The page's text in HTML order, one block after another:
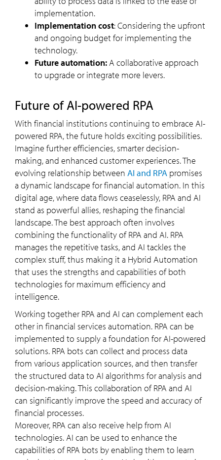
implementation.
Implementation cost: Considering the upfront
and ongoing budget for implementing the
technology.
Future automation: A collaborative approach
to upgrade or integrate more levers.
Future of AI-powered RPA
With financial institutions continuing to embrace AI-
powered RPA, the future holds exciting possibilities.
Imagine further efficiencies, smarter decision-
making, and enhanced customer experiences. The
evolving relationship between AI and RPA promises
a dynamic landscape for financial automation. In this
digital age, where data flows ceaselessly, RPA and AI
stand as powerful allies, reshaping the financial
landscape. The best approach often involves
combining the functionality of RPA and AI. RPA
manages the repetitive tasks, and AI tackles the
complex stuff, thus making it a Hybrid Automation
that uses the strengths and capabilities of both
technologies for maximum efficiency and
intelligence.
Working together RPA and AI can complement each
other in financial services automation. RPA can be
implemented to supply a foundation for AI-powered
solutions. RPA bots can collect and process data
from various application sources, and then transfer
the structured data to AI algorithms for analysis and
decision-making. This collaboration of RPA and AI
can significantly improve the speed and accuracy of
financial processes.
Moreover, RPA can also receive help from AI
technologies. AI can be used to enhance the
capabilities of RPA bots by enabling them to learn